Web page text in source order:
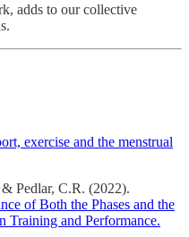
adds to our collective
exercise and the menstrual
Pedlar, C.R. (2022).
of Both the Phases and the
Training and Performance.